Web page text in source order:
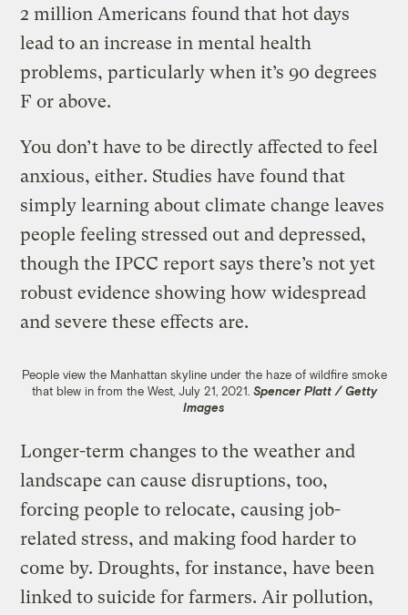
2 million Americans found that hot days
lead to an increase in mental health
problems, particularly when it’s 90 degrees
F or above.
You don’t have to be directly affected to feel
anxious, either. Studies have found that
simply learning about climate change leaves
people feeling stressed out and depressed,
though the IPCC report says there’s not yet
robust evidence showing how widespread
and severe these effects are.
People view the Manhattan skyline under the haze of wildfire smoke
that blew in from the West, July 21, 2021. Spencer Platt / Getty
Images
Longer-term changes to the weather and
landscape can cause disruptions, too,
forcing people to relocate, causing job-
related stress, and making food harder to
come by. Droughts, for instance, have been
linked to suicide for farmers. Air pollution,